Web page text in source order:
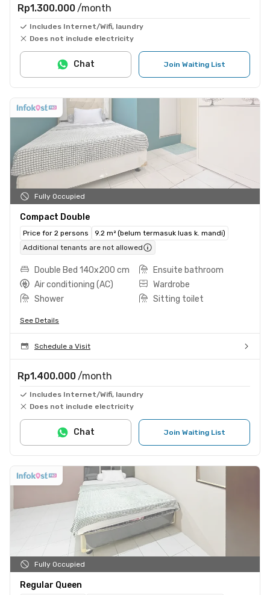
Rp1.300.000 /month
Includes Internet/Wifi, laundry
Does not include electricity
Join Waiting List
Chat
Fully Occupied
Compact Double
Price for 2 persons
9.2 m² (belum termasuk luas k. mandi)
Additional tenants are not allowed
Double Bed 140x200 cm
Ensuite bathroom
Air conditioning (AC)
Wardrobe
Shower
Sitting toilet
See Details
Schedule a Visit
Rp1.400.000 /month
Includes Internet/Wifi, laundry
Does not include electricity
Join Waiting List
Chat
Fully Occupied
Regular Queen